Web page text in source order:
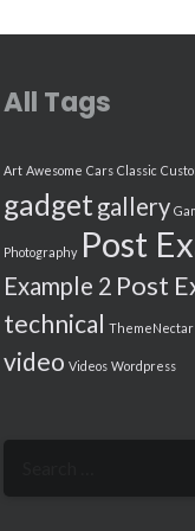
All Tags
Art Awesome Cars Classic
gadget gallery
Photography Post
Example 2 Post
technical ThemeNectar
video Videos Wordpress